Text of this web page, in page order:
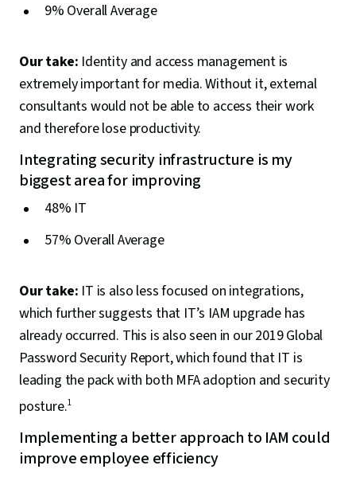
9% Overall Average
Our take: Identity and access management is
extremely important for media. Without it, external
consultants would not be able to access their work
and therefore lose productivity.
Integrating security infrastructure is my
biggest area for improving
48% IT
57% Overall Average
Our take: IT is also less focused on integrations,
which further suggests that IT’s IAM upgrade has
already occurred. This is also seen in our 2019 Global
Password Security Report, which found that IT is
leading the pack with both MFA adoption and security
posture.1
Implementing a better approach to IAM could
improve employee efficiency